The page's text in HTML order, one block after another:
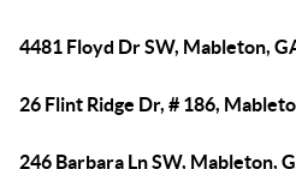
4481 Floyd Dr SW, Mableton,
26 Flint Ridge Dr, # 186,
246 Barbara Ln SW, Mableton,